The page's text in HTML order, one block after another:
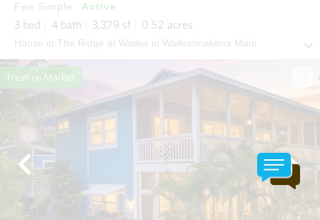
Fee Simple Active
3 bed 4 bath 3,379 sf 0.52 acres
House in The Ridge at Wailea in Wailea/makena Maui
Fresh on Market